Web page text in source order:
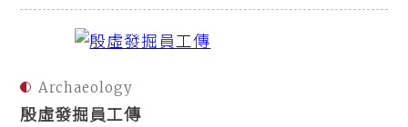
Archaeology
殷虛發掘員工傳